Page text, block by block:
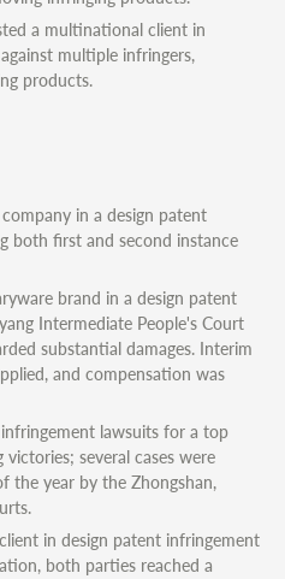
a multinational client in
multiple infringers,
products.
in a design patent
both first and second instance
brand in a design patent
Intermediate People's Court
substantial damages. Interim
and compensation was
lawsuits for a top
several cases were
the year by the Zhongshan,
in design patent infringement
both parties reached a